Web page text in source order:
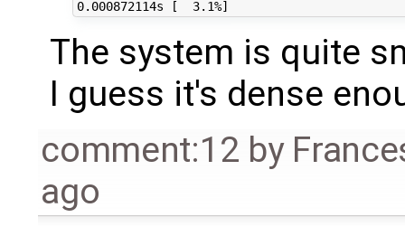
The system is quite
I guess it's dense
comment:12 by
ago